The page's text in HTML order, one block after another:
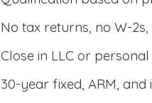
No tax returns, no W-
Close in LLC or
30-year fixed, ARM,